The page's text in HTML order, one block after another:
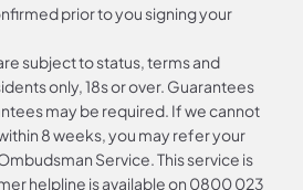
prior to you signing your
subject to status, terms and
only, 18s or over. Guarantees
may be required. If we cannot
8 weeks, you may refer your
Service. This service is
helpline is available on 0800 023